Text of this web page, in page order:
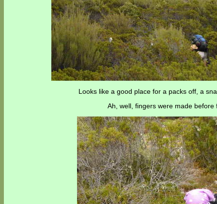
Looks like a good place for a packs off, a
Ah, well, fingers were made before